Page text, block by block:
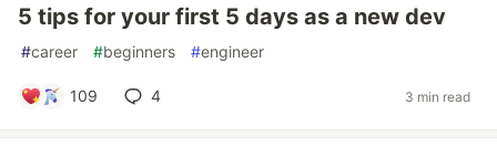
5 tips for your first 5 days as a new dev
#career #beginners #engineer
109 4 3 min read